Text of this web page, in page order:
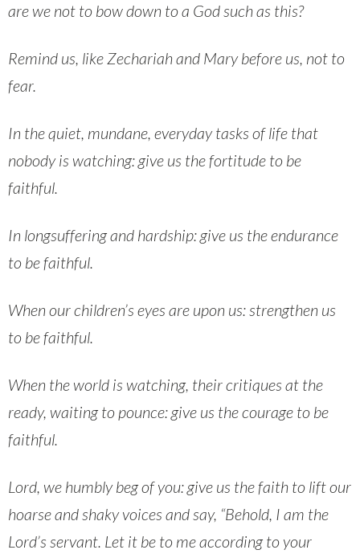
are we not to bow down to a God such as this?
Remind us, like Zechariah and Mary before us, not to
fear.
In the quiet, mundane, everyday tasks of life that
nobody is watching: give us the fortitude to be
faithful.
In longsuffering and hardship: give us the endurance
to be faithful.
When our children’s eyes are upon us: strengthen us
to be faithful.
When the world is watching, their critiques at the
ready, waiting to pounce: give us the courage to be
faithful.
Lord, we humbly beg of you: give us the faith to lift our
hoarse and shaky voices and say, “Behold, I am the
Lord’s servant. Let it be to me according to your